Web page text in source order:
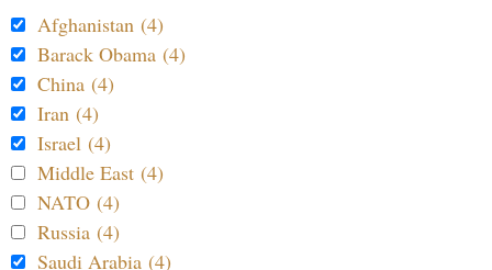
Afghanistan (4)
Barack Obama (4)
China (4)
Iran (4)
Israel (4)
Middle East (4)
NATO (4)
Russia (4)
Saudi Arabia (4)